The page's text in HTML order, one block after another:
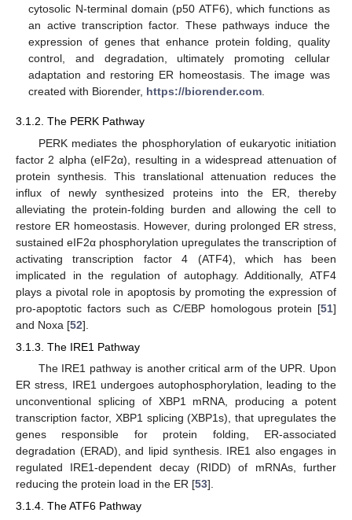
cytosolic N-terminal domain (p50 ATF6), which functions as
an active transcription factor. These pathways induce the
expression of genes that enhance protein folding, quality
control, and degradation, ultimately promoting cellular
adaptation and restoring ER homeostasis. The image was
created with Biorender, https://biorender.com.
3.1.2. The PERK Pathway
PERK mediates the phosphorylation of eukaryotic initiation
factor 2 alpha (eIF2α), resulting in a widespread attenuation of
protein synthesis. This translational attenuation reduces the
influx of newly synthesized proteins into the ER, thereby
alleviating the protein-folding burden and allowing the cell to
restore ER homeostasis. However, during prolonged ER stress,
sustained eIF2α phosphorylation upregulates the transcription of
activating transcription factor 4 (ATF4), which has been
implicated in the regulation of autophagy. Additionally, ATF4
plays a pivotal role in apoptosis by promoting the expression of
pro-apoptotic factors such as C/EBP homologous protein [51]
and Noxa [52].
3.1.3. The IRE1 Pathway
The IRE1 pathway is another critical arm of the UPR. Upon
ER stress, IRE1 undergoes autophosphorylation, leading to the
unconventional splicing of XBP1 mRNA, producing a potent
transcription factor, XBP1 splicing (XBP1s), that upregulates the
genes responsible for protein folding, ER-associated
degradation (ERAD), and lipid synthesis. IRE1 also engages in
regulated IRE1-dependent decay (RIDD) of mRNAs, further
reducing the protein load in the ER [53].
3.1.4. The ATF6 Pathway